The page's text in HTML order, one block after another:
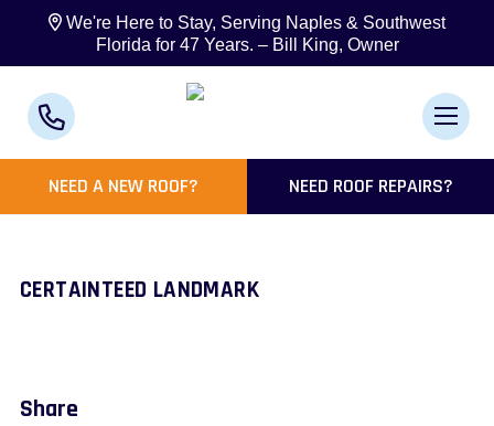
We're Here to Stay, Serving Naples & Southwest
Florida for 47 Years. – Bill King, Owner
NEED A NEW ROOF? NEED ROOF REPAIRS?
CERTAINTEED LANDMARK
Share